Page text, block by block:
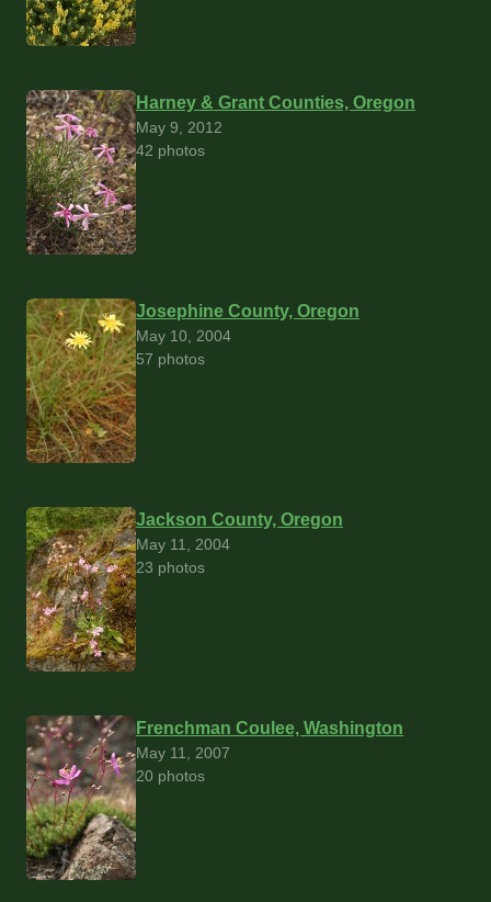
Harney & Grant Counties, Oregon
May 9, 2012
42 photos
Josephine County, Oregon
May 10, 2004
57 photos
Jackson County, Oregon
May 11, 2004
23 photos
Frenchman Coulee, Washington
May 11, 2007
20 photos